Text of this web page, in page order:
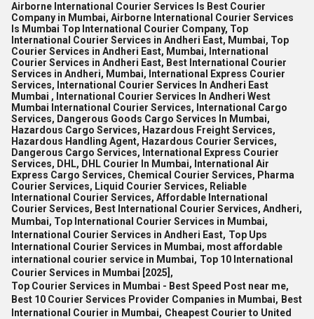
Airborne International Courier Services Is Best Courier
Company in Mumbai, Airborne International Courier Services
Is Mumbai Top International Courier Company, Top
International Courier Services in Andheri East, Mumbai, Top
Courier Services in Andheri East, Mumbai, International
Courier Services in Andheri East, Best International Courier
Services in Andheri, Mumbai, International Express Courier
Services, International Courier Services In Andheri East
Mumbai , International Courier Services In Andheri West
Mumbai International Courier Services, International Cargo
Services, Dangerous Goods Cargo Services In Mumbai,
Hazardous Cargo Services, Hazardous Freight Services,
Hazardous Handling Agent, Hazardous Courier Services,
Dangerous Cargo Services, International Express Courier
Services, DHL, DHL Courier In Mumbai, International Air
Express Cargo Services, Chemical Courier Services, Pharma
Courier Services, Liquid Courier Services, Reliable
International Courier Services, Affordable International
Courier Services, Best International Courier Services, Andheri,
Mumbai, Top International Courier Services in Mumbai,
International Courier Services in Andheri East, Top Ups
International Courier Services in Mumbai, most affordable
international courier service in Mumbai, Top 10 International
Courier Services in Mumbai [2025],
Top Courier Services in Mumbai - Best Speed Post near me,
Best 10 Courier Services Provider Companies in Mumbai, Best
International Courier in Mumbai, Cheapest Courier to United